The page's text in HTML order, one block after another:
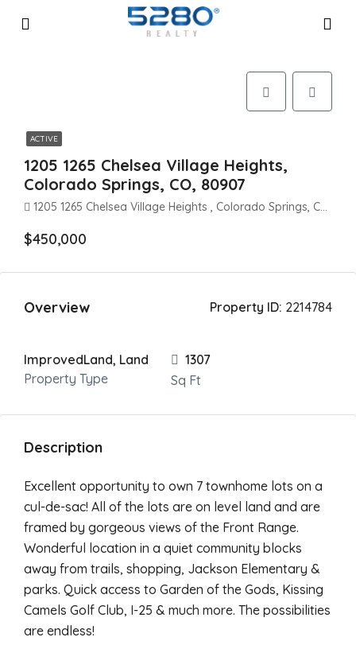
ACTIVE
1205 1265 Chelsea Village Heights,
Colorado Springs, CO, 80907
1205 1265 Chelsea Village Heights , Colorado Springs, CO 80907
$450,000
Overview Property ID: 2214784
ImprovedLand, Land
Property Type
1307
Sq Ft
Description
Excellent opportunity to own 7 townhome lots on a
cul-de-sac! All of the lots are on level land and are
framed by gorgeous views of the Front Range.
Wonderful location in a quiet community blocks
away from trails, shopping, Jackson Elementary &
parks. Quick access to Garden of the Gods, Kissing
Camels Golf Club, I-25 & much more. The possibilities
are endless!